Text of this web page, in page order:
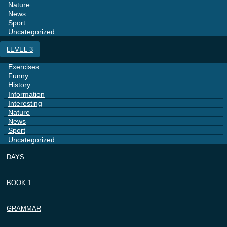
Nature
News
Sport
Uncategorized
LEVEL 3
Exercises
Funny
History
Information
Interesting
Nature
News
Sport
Uncategorized
DAYS
BOOK 1
GRAMMAR